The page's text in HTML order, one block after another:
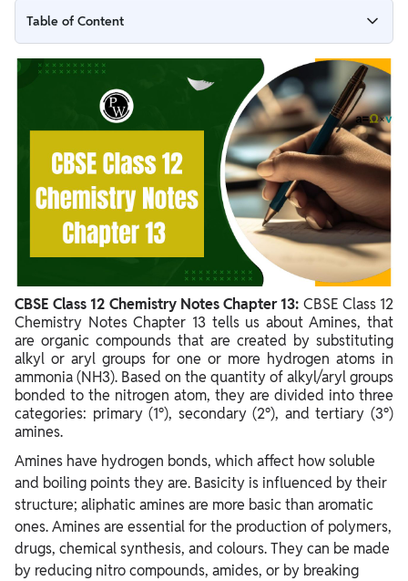
Table of Content
CBSE Class 12 Chemistry Notes Chapter 13 Overview
CBSE Class 12 Chemistry Notes Chapter 13 PDF
CBSE Class 12 Chemistry Notes Chapter 13 Amines
Benefits of CBSE Class 12 Chemistry Notes Chapter 13
CBSE Class 12 Chemistry Notes Chapter 13: CBSE Class 12
Chemistry Notes Chapter 13 tells us about Amines, that
are organic compounds that are created by substituting
alkyl or aryl groups for one or more hydrogen atoms in
ammonia (NH3). Based on the quantity of alkyl/aryl groups
bonded to the nitrogen atom, they are divided into three
categories: primary (1°), secondary (2°), and tertiary (3°)
amines.
Amines have hydrogen bonds, which affect how soluble
and boiling points they are. Basicity is influenced by their
structure; aliphatic amines are more basic than aromatic
ones. Amines are essential for the production of polymers,
drugs, chemical synthesis, and colours. They can be made
by reducing nitro compounds, amides, or by breaking